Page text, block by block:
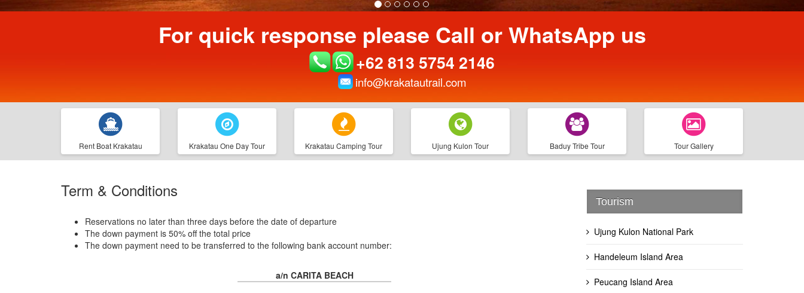
For quick response please Call or WhatsApp us
+62 813 5754 2146
info@krakatautrail.com
Rent Boat Krakatau Krakatau One Day Tour Krakatau Camping Tour Ujung Kulon Tour Baduy Tribe Tour Tour Gallery
Term & Conditions
Reservations no later than three days before the date of departure
The down payment is 50% off the total price
The down payment need to be transferred to the following bank account number:
a/n CARITA BEACH
Tourism
Ujung Kulon National Park
Handeleum Island Area
Peucang Island Area